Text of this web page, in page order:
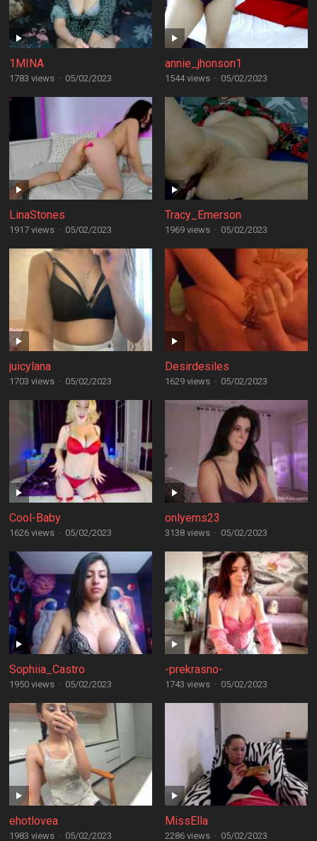
1MINA
1783 views · 05/02/2023
annie_jhonson1
1544 views · 05/02/2023
LinaStones
1917 views · 05/02/2023
Tracy_Emerson
1969 views · 05/02/2023
juicylana
1703 views · 05/02/2023
Desirdesiles
1629 views · 05/02/2023
Cool-Baby
1626 views · 05/02/2023
onlyems23
3138 views · 05/02/2023
Sophiia_Castro
1950 views · 05/02/2023
-prekrasno-
1743 views · 05/02/2023
ehotlovea
1983 views · 05/02/2023
MissElla
2286 views · 05/02/2023